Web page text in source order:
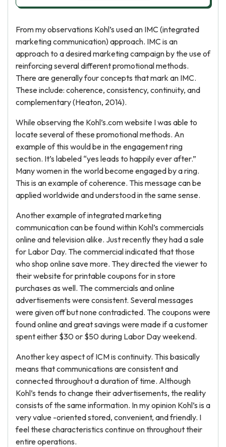
From my observations Kohl’s used an IMC (integrated
marketing communication) approach. IMC is an
approach to a desired marketing campaign by the use of
reinforcing several different promotional methods.
There are generally four concepts that mark an IMC.
These include: coherence, consistency, continuity, and
complementary (Heaton, 2014).
While observing the Kohl’s.com website I was able to
locate several of these promotional methods. An
example of this would be in the engagement ring
section. It’s labeled “yes leads to happily ever after.”
Many women in the world become engaged by a ring.
This is an example of coherence. This message can be
applied worldwide and understood in the same sense.
Another example of integrated marketing
communication can be found within Kohl’s commercials
online and television alike. Just recently they had a sale
for Labor Day. The commercial indicated that those
who shop online save more. They directed the viewer to
their website for printable coupons for in store
purchases as well. The commercials and online
advertisements were consistent. Several messages
were given off but none contradicted. The coupons were
found online and great savings were made if a customer
spent either $30 or $50 during Labor Day weekend.
Another key aspect of ICM is continuity. This basically
means that communications are consistent and
connected throughout a duration of time. Although
Kohl’s tends to change their advertisements, the reality
consists of the same information. In my opinion Kohl’s is a
very value -oriented stored, convenient, and friendly. I
feel these characteristics continue on throughout their
entire operations.